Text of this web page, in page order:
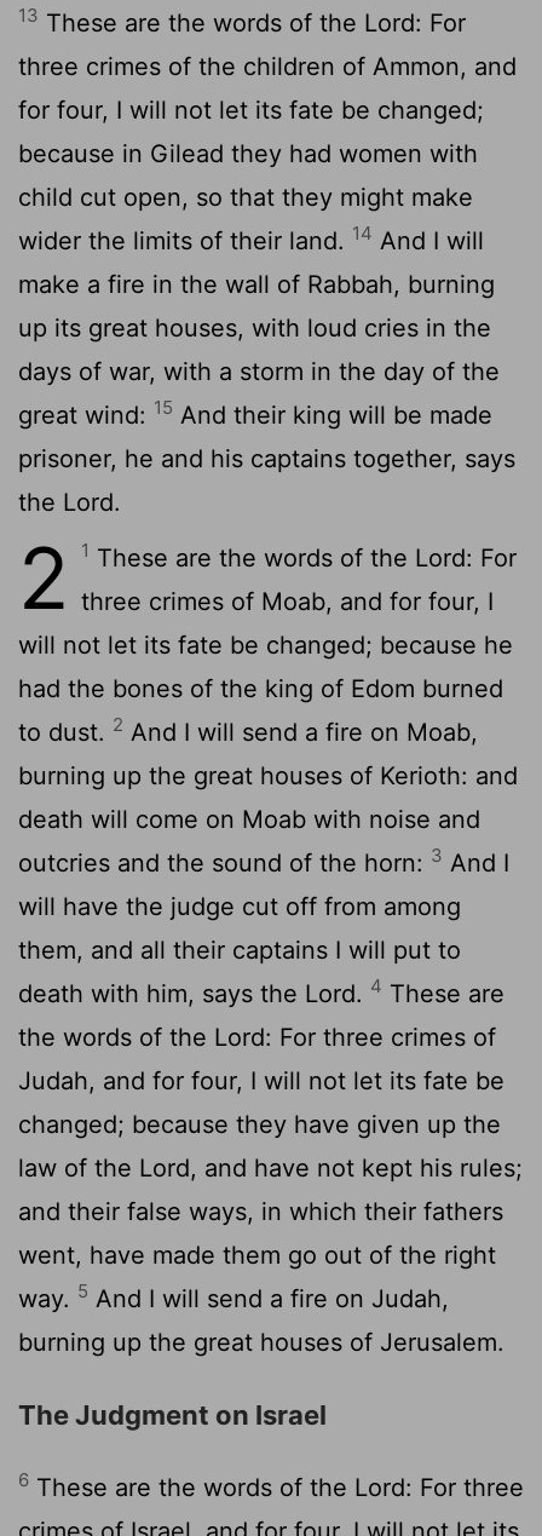
13 These are the words of the Lord: For
three crimes of the children of Ammon, and
for four, I will not let its fate be changed;
because in Gilead they had women with
child cut open, so that they might make
wider the limits of their land. 14 And I will
make a fire in the wall of Rabbah, burning
up its great houses, with loud cries in the
days of war, with a storm in the day of the
great wind: 15 And their king will be made
prisoner, he and his captains together, says
the Lord.
2 1 These are the words of the Lord: For
three crimes of Moab, and for four, I
will not let its fate be changed; because he
had the bones of the king of Edom burned
to dust. 2 And I will send a fire on Moab,
burning up the great houses of Kerioth: and
death will come on Moab with noise and
outcries and the sound of the horn: 3 And I
will have the judge cut off from among
them, and all their captains I will put to
death with him, says the Lord. 4 These are
the words of the Lord: For three crimes of
Judah, and for four, I will not let its fate be
changed; because they have given up the
law of the Lord, and have not kept his rules;
and their false ways, in which their fathers
went, have made them go out of the right
way. 5 And I will send a fire on Judah,
burning up the great houses of Jerusalem.
The Judgment on Israel
6 These are the words of the Lord: For three